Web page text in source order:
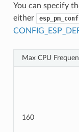
You can specify
either
Max CPU
160